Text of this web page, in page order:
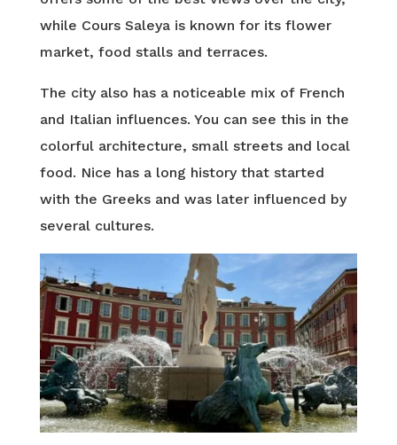
while Cours Saleya is known for its flower
market, food stalls and terraces.
The city also has a noticeable mix of French
and Italian influences. You can see this in the
colorful architecture, small streets and local
food. Nice has a long history that started
with the Greeks and was later influenced by
several cultures.